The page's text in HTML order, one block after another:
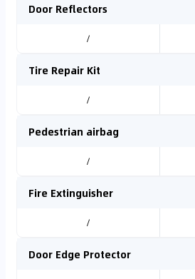
Door Reflectors
/
Tire Repair Kit
/
Pedestrian airbag
/
Fire Extinguisher
/
Door Edge Protector